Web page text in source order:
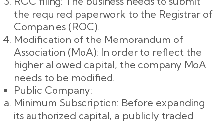
the required paperwork to the Registrar of
Companies (ROC).
Modification of the Memorandum of
Association (MoA): In order to reflect the
higher allowed capital, the company MoA
needs to be modified.
Public Company:
Minimum Subscription: Before expanding
its authorized capital, a publicly traded